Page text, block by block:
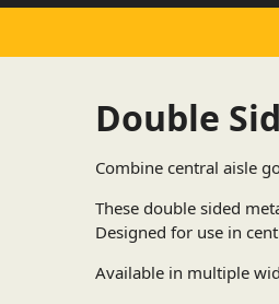
Double
Combine central aisle
These double sided
Designed for use in
Available in multiple